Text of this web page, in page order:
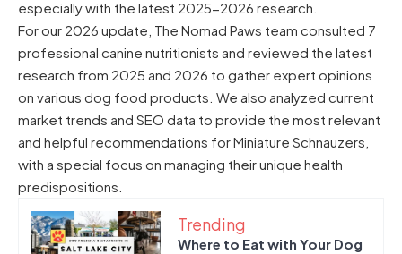
especially with the latest 2025-2026 research.
For our 2026 update, The Nomad Paws team consulted 7
professional canine nutritionists and reviewed the latest
research from 2025 and 2026 to gather expert opinions
on various dog food products. We also analyzed current
market trends and SEO data to provide the most relevant
and helpful recommendations for Miniature Schnauzers,
with a special focus on managing their unique health
predispositions.
Trending
Where to Eat with Your Dog